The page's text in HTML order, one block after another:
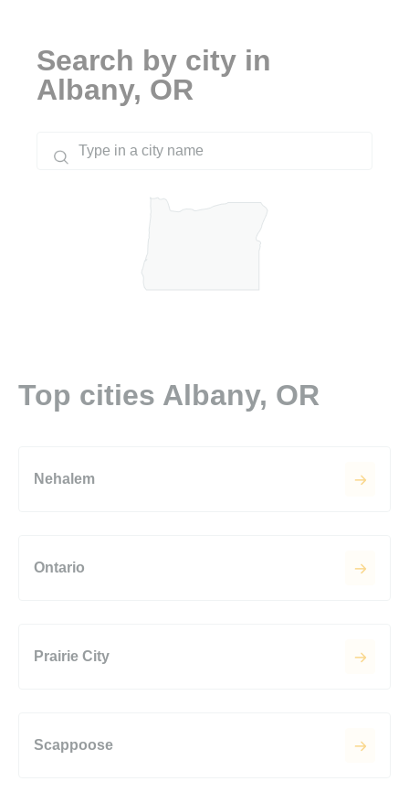
Search by city in
Albany, OR
Top cities Albany, OR
Nehalem
Ontario
Prairie City
Scappoose